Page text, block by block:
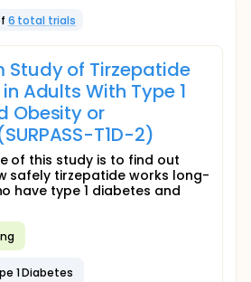
6 total trials
Study of Tirzepatide
Adults With Type 1
Obesity or
T1D-2)
of this study is to find out
safely tirzepatide works long-
have type 1 diabetes and
1 Diabetes